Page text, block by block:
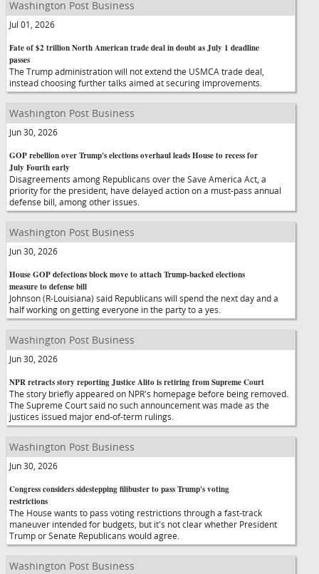
Washington Post Business
Jul 01, 2026
Fate of $2 trillion North American trade deal in doubt as July 1 deadline
passes
The Trump administration will not extend the USMCA trade deal,
instead choosing further talks aimed at securing improvements.
Washington Post Business
Jun 30, 2026
GOP rebellion over Trump's elections overhaul leads House to recess for
July Fourth early
Disagreements among Republicans over the Save America Act, a
priority for the president, have delayed action on a must-pass annual
defense bill, among other issues.
Washington Post Business
Jun 30, 2026
House GOP defections block move to attach Trump-backed elections
measure to defense bill
Johnson (R-Louisiana) said Republicans will spend the next day and a
half working on getting everyone in the party to a yes.
Washington Post Business
Jun 30, 2026
NPR retracts story reporting Justice Alito is retiring from Supreme Court
The story briefly appeared on NPR's homepage before being removed.
The Supreme Court said no such announcement was made as the
justices issued major end-of-term rulings.
Washington Post Business
Jun 30, 2026
Congress considers sidestepping filibuster to pass Trump's voting
restrictions
The House wants to pass voting restrictions through a fast-track
maneuver intended for budgets, but it's not clear whether President
Trump or Senate Republicans would agree.
Washington Post Business